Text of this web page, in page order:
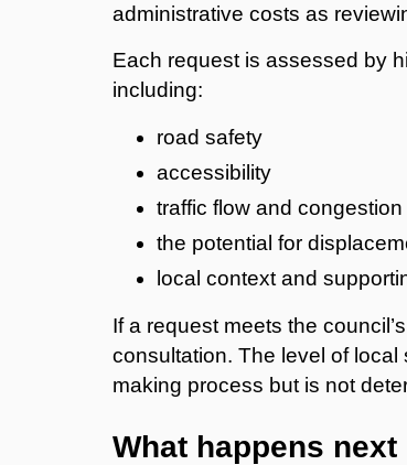
administrative costs as
Each request is assessed by
including:
road safety
accessibility
traffic flow and congestion
the potential for
local context and
If a request meets the
consultation. The level of
making process but is not
What happens next